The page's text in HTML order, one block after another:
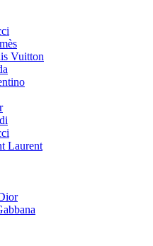
Vuitton
Laurent